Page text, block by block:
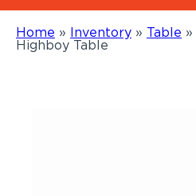
Home » Inventory » Table »
Highboy Table